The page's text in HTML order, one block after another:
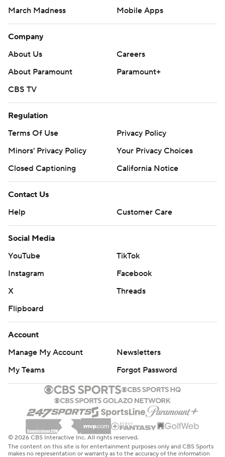
March Madness
Mobile Apps
Company
About Us
Careers
About Paramount
Paramount+
CBS TV
Regulation
Terms Of Use
Privacy Policy
Minors' Privacy Policy
Your Privacy Choices
Closed Captioning
California Notice
Contact Us
Help
Customer Care
Social Media
YouTube
TikTok
Instagram
Facebook
X
Threads
Flipboard
Account
Manage My Account
Newsletters
My Teams
Forgot Password
© 2026 CBS Interactive Inc. All rights reserved.
The content on this site is for entertainment purposes only and CBS Sports
makes no representation or warranty as to the accuracy of the information